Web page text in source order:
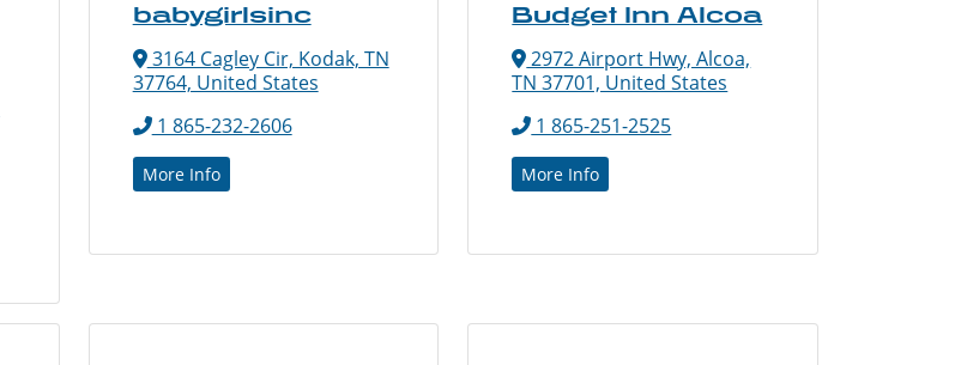
babygirlsinc
3164 Cagley Cir, Kodak, TN
37764, United States
1 865-232-2606
More Info
Budget Inn Alcoa
2972 Airport Hwy, Alcoa,
TN 37701, United States
1 865-251-2525
More Info